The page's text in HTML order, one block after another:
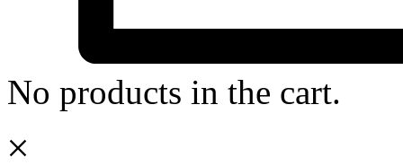
No products in the cart.